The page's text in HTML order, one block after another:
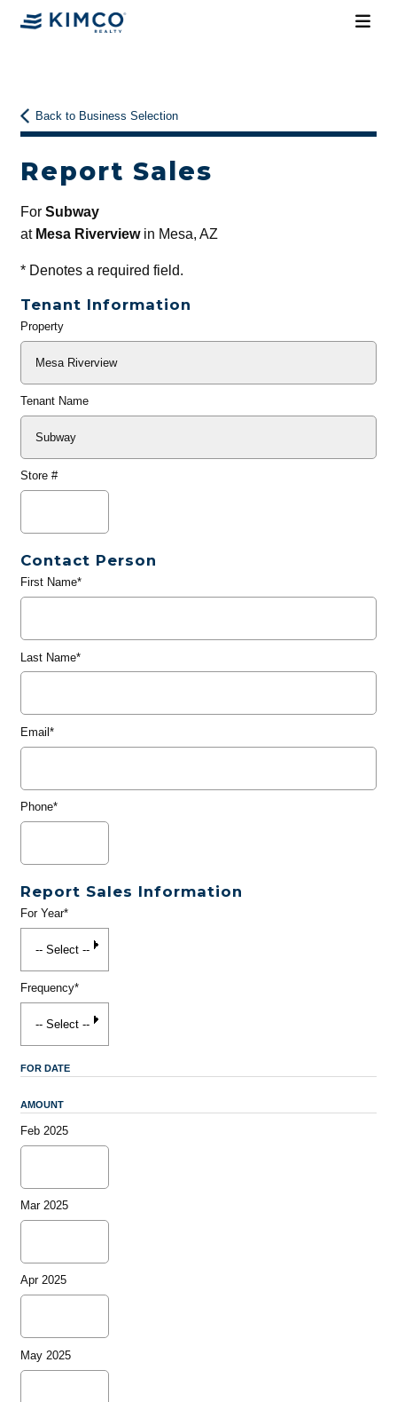
Back to Business Selection
Report Sales
For Subway
at Mesa Riverviewin Mesa, AZ
*Denotes a required field.
Tenant Information
General
Property
Tenant Name
Store #
Contact Person
First Name*
Last Name*
Email*
Phone*
Report Sales Information
For Year*
Frequency*
FOR DATE
AMOUNT
Feb 2025
Mar 2025
Apr 2025
May 2025